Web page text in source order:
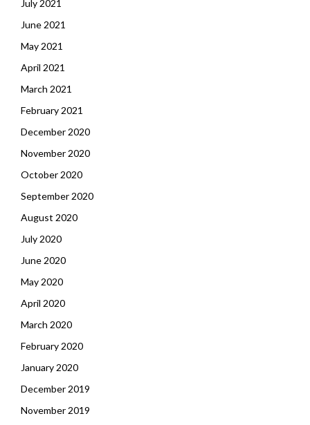
July 2021
June 2021
May 2021
April 2021
March 2021
February 2021
December 2020
November 2020
October 2020
September 2020
August 2020
July 2020
June 2020
May 2020
April 2020
March 2020
February 2020
January 2020
December 2019
November 2019